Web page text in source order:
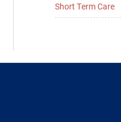
Short Term Care